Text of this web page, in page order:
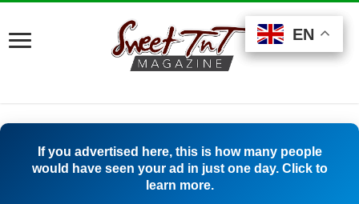
If you advertised here, this is how many people
would have seen your ad in just one day. Click to
learn more.
EN
EN
EN